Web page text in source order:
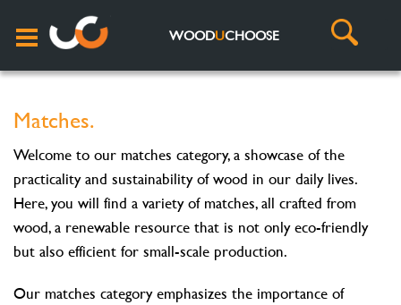
WOODUCHOOSE
Matches.
Welcome to our matches category, a showcase of the
practicality and sustainability of wood in our daily lives.
Here, you will find a variety of matches, all crafted from
wood, a renewable resource that is not only eco-friendly
but also efficient for small-scale production.
Our matches category emphasizes the importance of